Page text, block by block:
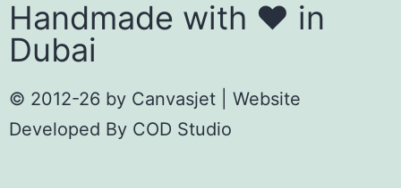
Handmade with ❤️ in
Dubai
© 2012-26 by Canvasjet | Website
Developed By COD Studio